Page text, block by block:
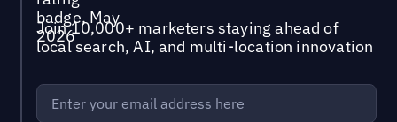
Join 10,000+ marketers staying ahead of
local search, AI, and multi-location innovation